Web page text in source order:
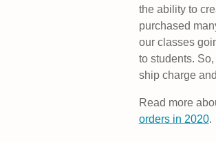
the ability to
purchased
our classes
to students.
ship charge
Read more
orders in 2020.